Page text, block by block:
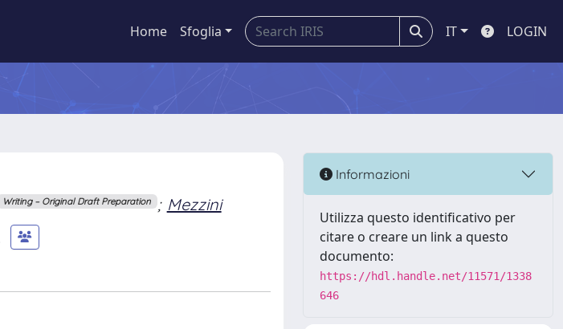
Home Sfoglia IT LOGIN
Writing – Original Draft Preparation ; Mezzini
Informazioni
Utilizza questo identificativo per
citare o creare un link a questo
documento:
https://hdl.handle.net/11571/1338
646